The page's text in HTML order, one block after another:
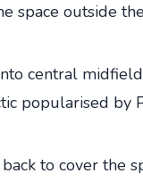
space outside
central
popularised by
to cover the